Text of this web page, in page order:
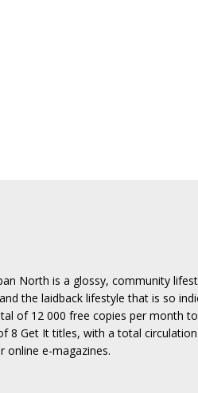
North is a glossy, community
the laidback lifestyle that is so
of 12 000 free copies per month
8 Get It titles, with a total
online e-magazines.